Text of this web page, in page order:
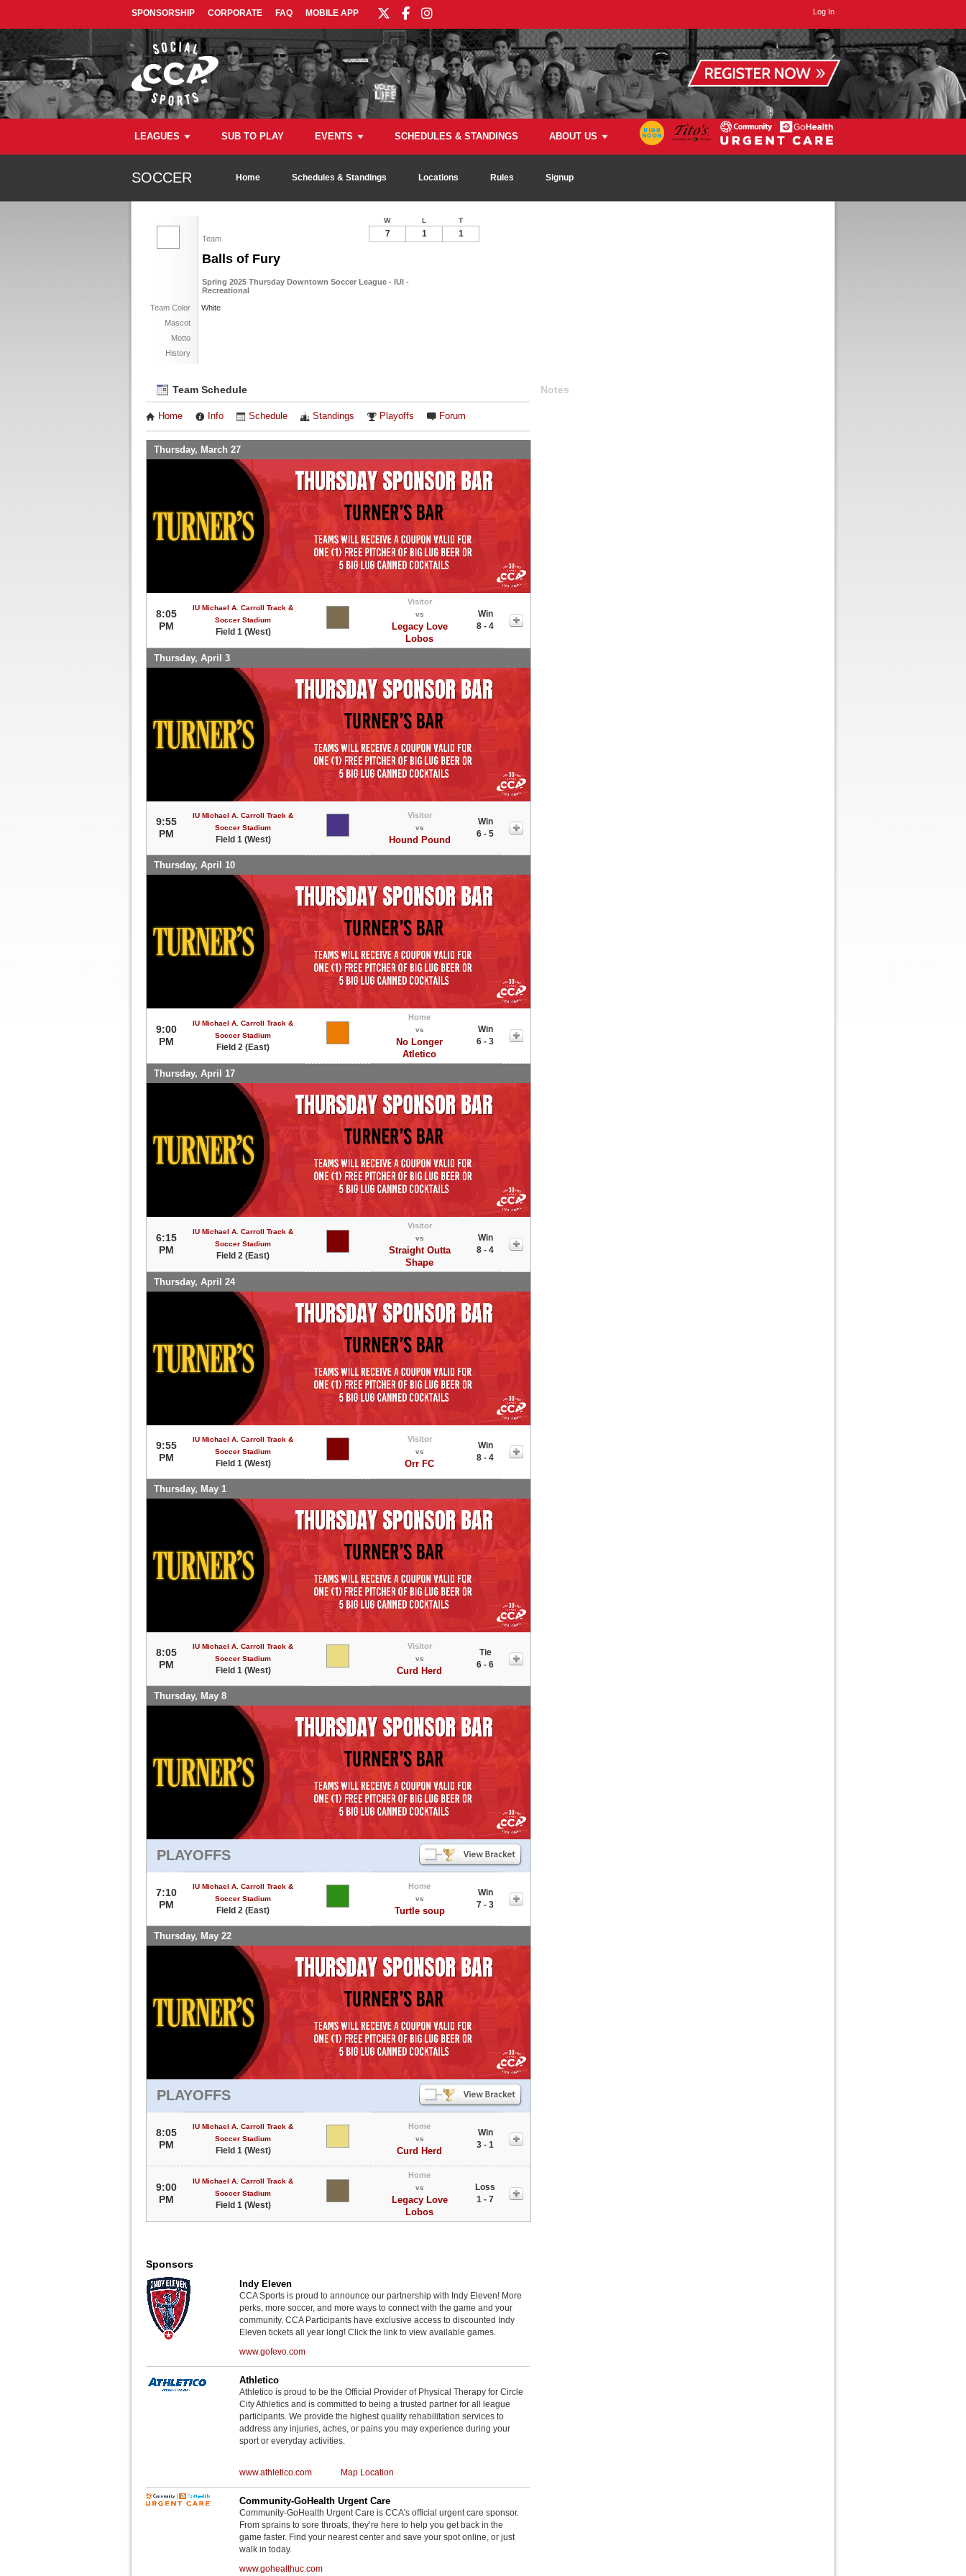
SPONSORSHIP CORPORATE FAQ MOBILE APP Log In
LEAGUES SUB TO PLAY EVENTS SCHEDULES & STANDINGS ABOUT US
SOCCER Home Schedules & Standings Locations Rules Signup
Team
Balls of Fury
Spring 2025 Thursday Downtown Soccer League - IUI -
Recreational
Team Color
White
Mascot
Motto
History
W L T
7 1 1
Team Schedule
Home Info Schedule Standings Playoffs Forum
Thursday, March 27
8:05
PM
IU Michael A. Carroll Track &
Soccer Stadium
Field 1 (West)
Visitor
vs
Legacy Love
Lobos
Win
8 - 4
Thursday, April 3
9:55
PM
IU Michael A. Carroll Track &
Soccer Stadium
Field 1 (West)
Visitor
vs
Hound Pound
Win
6 - 5
Thursday, April 10
9:00
PM
IU Michael A. Carroll Track &
Soccer Stadium
Field 2 (East)
Home
vs
No Longer
Atletico
Win
6 - 3
Thursday, April 17
6:15
PM
IU Michael A. Carroll Track &
Soccer Stadium
Field 2 (East)
Visitor
vs
Straight Outta
Shape
Win
8 - 4
Thursday, April 24
9:55
PM
IU Michael A. Carroll Track &
Soccer Stadium
Field 1 (West)
Visitor
vs
Orr FC
Win
8 - 4
Thursday, May 1
8:05
PM
IU Michael A. Carroll Track &
Soccer Stadium
Field 1 (West)
Visitor
vs
Curd Herd
Tie
6 - 6
Thursday, May 8
PLAYOFFS
7:10
PM
IU Michael A. Carroll Track &
Soccer Stadium
Field 2 (East)
Home
vs
Turtle soup
Win
7 - 3
Thursday, May 22
PLAYOFFS
8:05
PM
IU Michael A. Carroll Track &
Soccer Stadium
Field 1 (West)
Home
vs
Curd Herd
Win
3 - 1
9:00
PM
IU Michael A. Carroll Track &
Soccer Stadium
Field 1 (West)
Home
vs
Legacy Love
Lobos
Loss
1 - 7
Notes
Sponsors
Indy Eleven
CCA Sports is proud to announce our partnership with Indy Eleven! More
perks, more soccer, and more ways to connect with the game and your
community. CCA Participants have exclusive access to discounted Indy
Eleven tickets all year long! Click the link to view available games.
www.gofevo.com
Athletico
Athletico is proud to be the Official Provider of Physical Therapy for Circle
City Athletics and is committed to being a trusted partner for all league
participants. We provide the highest quality rehabilitation services to
address any injuries, aches, or pains you may experience during your
sport or everyday activities.
www.athletico.com Map Location
Community-GoHealth Urgent Care
Community-GoHealth Urgent Care is CCA's official urgent care sponsor.
From sprains to sore throats, they’re here to help you get back in the
game faster. Find your nearest center and save your spot online, or just
walk in today.
www.gohealthuc.com